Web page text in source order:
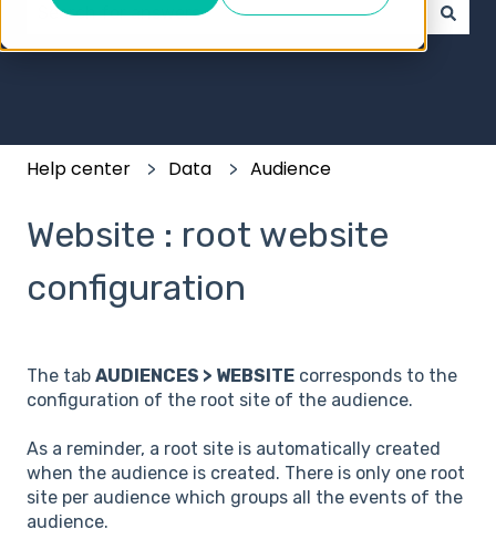
There are no suggestions because the search field
Help center Data Audience
Website : root website
configuration
The tab AUDIENCES > WEBSITE corresponds to the
configuration of the root site of the audience.
As a reminder, a root site is automatically created
when the audience is created. There is only one root
site per audience which groups all the events of the
audience.